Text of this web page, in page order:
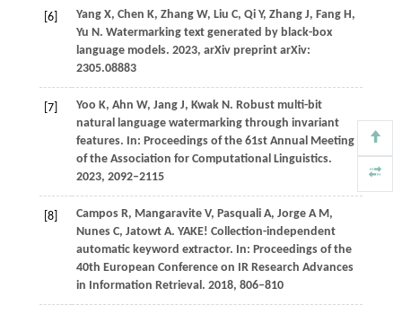
[6] Yang X, Chen K, Zhang W, Liu C, Qi Y, Zhang J, Fang H,
Yu N. Watermarking text generated by black-box
language models. 2023, arXiv preprint arXiv:
2305.08883
[7] Yoo K, Ahn W, Jang J, Kwak N. Robust multi-bit
natural language watermarking through invariant
features. In: Proceedings of the 61st Annual Meeting
of the Association for Computational Linguistics.
2023, 2092–2115
[8] Campos R, Mangaravite V, Pasquali A, Jorge A M,
Nunes C, Jatowt A. YAKE! Collection-independent
automatic keyword extractor. In: Proceedings of the
40th European Conference on IR Research Advances
in Information Retrieval. 2018, 806–810